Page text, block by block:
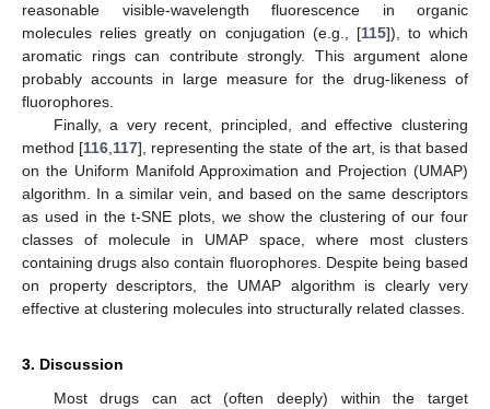
reasonable visible-wavelength fluorescence in organic
molecules relies greatly on conjugation (e.g., [115]), to which
aromatic rings can contribute strongly. This argument alone
probably accounts in large measure for the drug-likeness of
fluorophores.
Finally, a very recent, principled, and effective clustering
method [116 117], representing the state of the art, is that based
on the Uniform Manifold Approximation and Projection (UMAP)
algorithm. In a similar vein, and based on the same descriptors
as used in the t-SNE plots, we show the clustering of our four
classes of molecule in UMAP space, where most clusters
containing drugs also contain fluorophores. Despite being based
on property descriptors, the UMAP algorithm is clearly very
effective at clustering molecules into structurally related classes.
3. Discussion
Most drugs can act (often deeply) within the target